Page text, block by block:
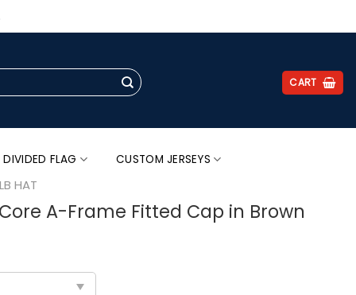
CART
DIVIDED FLAG CUSTOM JERSEYS
HAT
A-Frame Fitted Cap in Brown